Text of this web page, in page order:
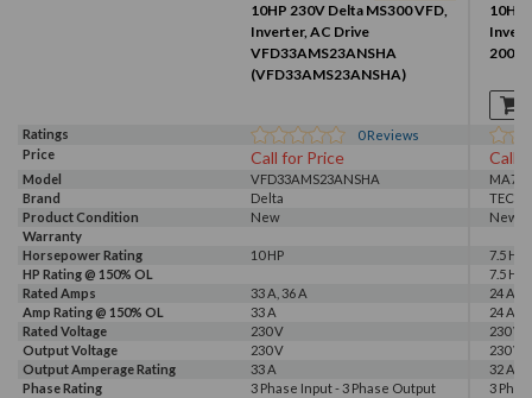
10HP 230V Delta MS300 VFD,
Inverter, AC Drive
VFD33AMS23ANSHA
(VFD33AMS23ANSHA)
10HP
2007-
Ratings 0Reviews
Price
Call for Price Call
Model VFD33AMS23ANSHA
Brand
Delta
TECO
Product Condition
New
New
Warranty
Horsepower Rating
10 HP
7.5 HP,
HP Rating @ 150% OL
7.5 HP
Rated Amps
33 A, 36 A
24 A,
Amp Rating @ 150% OL
33 A
24 A
Rated Voltage
230 V
230 V
Output Voltage
230 V
230 V
Output Amperage Rating
33 A
32 A
Phase Rating
3 Phase Input - 3 Phase Output
3